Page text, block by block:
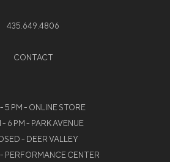
435.649.4806
CONTACT
5 PM - ONLINE STORE
- 6 PM - PARK AVENUE
- DEER VALLEY
PERFORMANCE CENTER